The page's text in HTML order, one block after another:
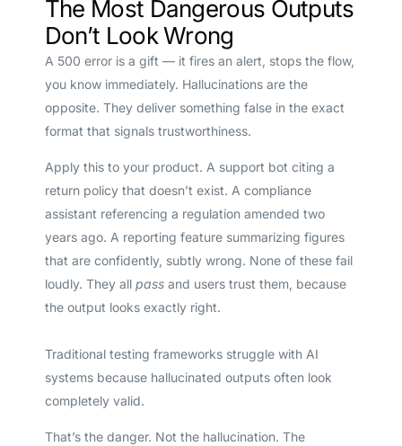
The Most Dangerous Outputs
Don’t Look Wrong
A 500 error is a gift — it fires an alert, stops the flow,
you know immediately. Hallucinations are the
opposite. They deliver something false in the exact
format that signals trustworthiness.
Apply this to your product. A support bot citing a
return policy that doesn’t exist. A compliance
assistant referencing a regulation amended two
years ago. A reporting feature summarizing figures
that are confidently, subtly wrong. None of these fail
loudly. They all passand users trust them, because
the output looks exactly right.
Traditional testing frameworks struggle with AI
systems because hallucinated outputs often look
completely valid.
That’s the danger. Not the hallucination. The